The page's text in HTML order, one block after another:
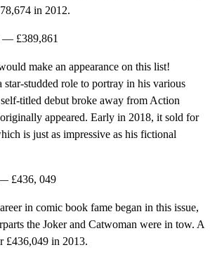
in 2012.
— £389,861
make an appearance on this list!
studded role to portray in his various
titled debut broke away from Action
appeared. Early in 2018, it sold for
is just as impressive as his fictional
£436, 049
in comic book fame began in this issue,
the Joker and Catwoman were in tow. A
£436,049 in 2013.